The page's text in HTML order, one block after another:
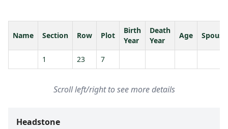
Name Section Row Plot
Birth
Year
Death
Year
Age Spouse
1 23 7
Scroll left/right to see more details
Headstone